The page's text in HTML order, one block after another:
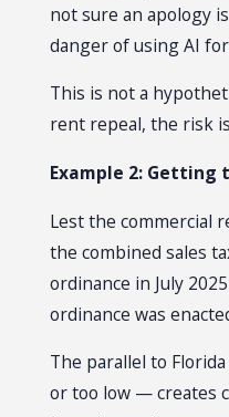
not sure an apology
danger of using AI
This is not a
rent repeal, the risk
Example 2: Getting
Lest the commercial
the combined sales
ordinance in July
ordinance was
The parallel to
or too low — creates